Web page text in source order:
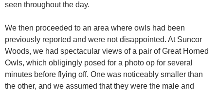
seen throughout the day.
We then proceeded to an area where owls had been
previously reported and were not disappointed. At Suncor
Woods, we had spectacular views of a pair of Great Horned
Owls, which obligingly posed for a photo op for several
minutes before flying off. One was noticeably smaller than
the other, and we assumed that they were the male and